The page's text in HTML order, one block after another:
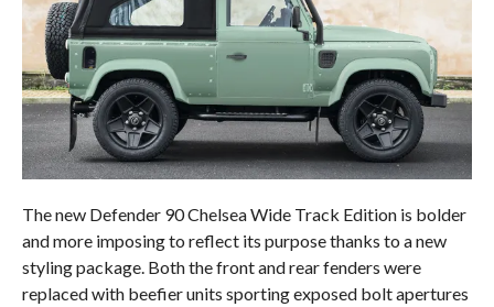
The new Defender 90 Chelsea Wide Track Edition is bolder
and more imposing to reflect its purpose thanks to a new
styling package. Both the front and rear fenders were
replaced with beefier units sporting exposed bolt apertures